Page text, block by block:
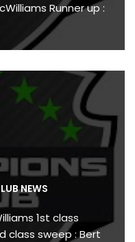
Runner up :
NEWS
1st class
class sweep : Bert